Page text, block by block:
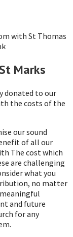
with St Thomas
Marks
donated to our
the costs of the
our sound
of all our
The cost which
are challenging
what you
no matter
and future
for any